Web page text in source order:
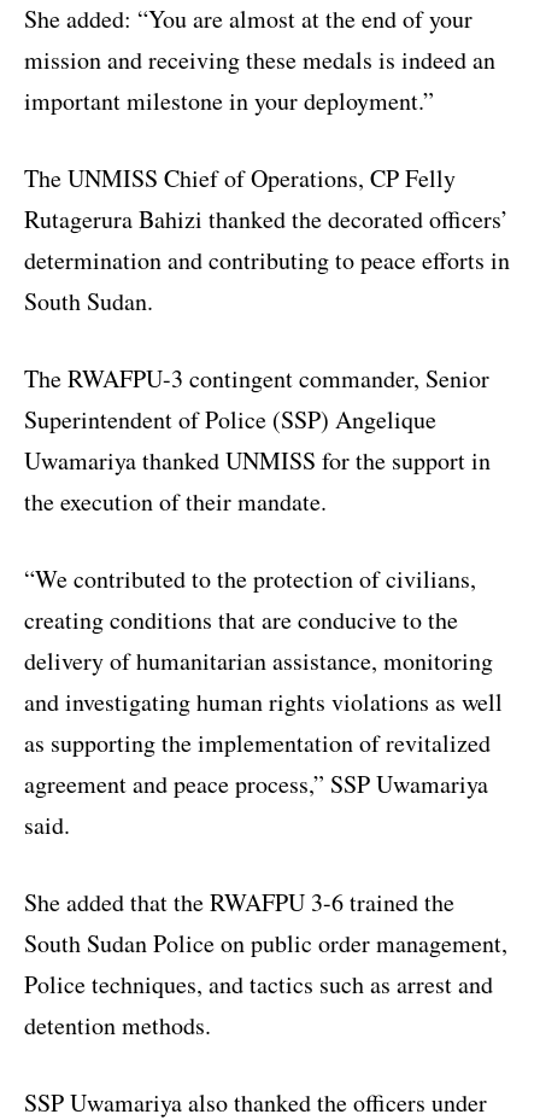
She added: “You are almost at the end of your
mission and receiving these medals is indeed an
important milestone in your deployment.”
The UNMISS Chief of Operations, CP Felly
Rutagerura Bahizi thanked the decorated officers’
determination and contributing to peace efforts in
South Sudan.
The RWAFPU-3 contingent commander, Senior
Superintendent of Police (SSP) Angelique
Uwamariya thanked UNMISS for the support in
the execution of their mandate.
“We contributed to the protection of civilians,
creating conditions that are conducive to the
delivery of humanitarian assistance, monitoring
and investigating human rights violations as well
as supporting the implementation of revitalized
agreement and peace process,” SSP Uwamariya
said.
She added that the RWAFPU 3-6 trained the
South Sudan Police on public order management,
Police techniques, and tactics such as arrest and
detention methods.
SSP Uwamariya also thanked the officers under